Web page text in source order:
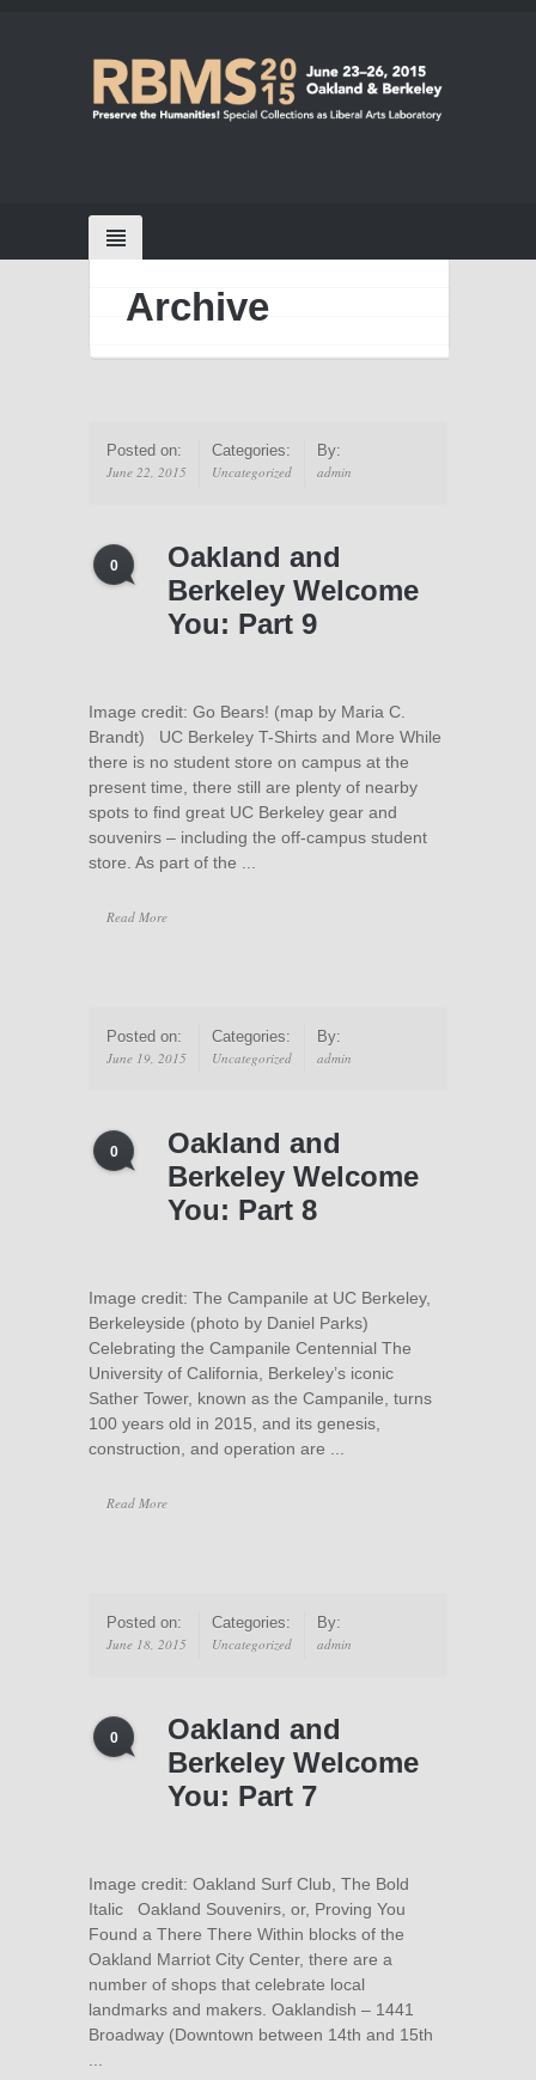
Archive
Posted on:
June 22, 2015
Categories:
Uncategorized
By:
admin
0
Oakland and
Berkeley Welcome
You: Part 9
Image credit: Go Bears! (map by Maria C.
Brandt) UC Berkeley T-Shirts and More While
there is no student store on campus at the
present time, there still are plenty of nearby
spots to find great UC Berkeley gear and
souvenirs – including the off-campus student
store. As part of the ...
Read More
Posted on:
June 19, 2015
Categories:
Uncategorized
By:
admin
0
Oakland and
Berkeley Welcome
You: Part 8
Image credit: The Campanile at UC Berkeley,
Berkeleyside (photo by Daniel Parks)
Celebrating the Campanile Centennial The
University of California, Berkeley’s iconic
Sather Tower, known as the Campanile, turns
100 years old in 2015, and its genesis,
construction, and operation are ...
Read More
Posted on:
June 18, 2015
Categories:
Uncategorized
By:
admin
0
Oakland and
Berkeley Welcome
You: Part 7
Image credit: Oakland Surf Club, The Bold
Italic Oakland Souvenirs, or, Proving You
Found a There There Within blocks of the
Oakland Marriot City Center, there are a
number of shops that celebrate local
landmarks and makers. Oaklandish – 1441
Broadway (Downtown between 14th and 15th
...